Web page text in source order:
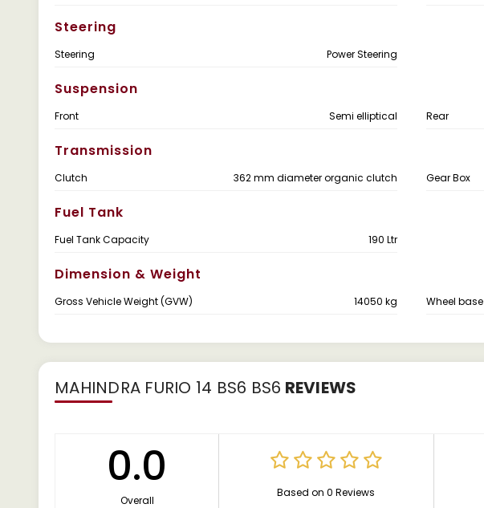
Steering
Steering Power Steering
Suspension
Front Semi elliptical Rear
Transmission
Clutch 362 mm diameter organic clutch Gear Box
Fuel Tank
Fuel Tank Capacity 190 Ltr
Dimension & Weight
Gross Vehicle Weight (GVW) 14050 kg Wheel base
MAHINDRA FURIO 14 BS6 BS6 REVIEWS
0.0
Overall
Based on 0 Reviews